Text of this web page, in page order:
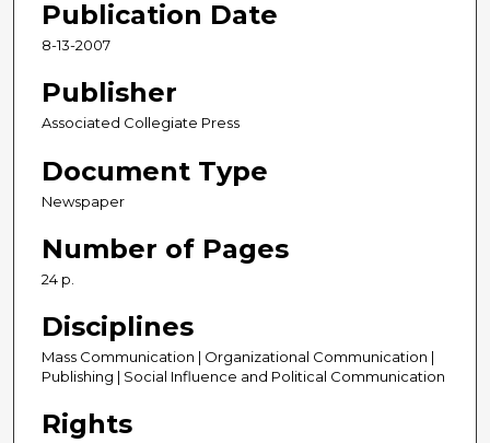
Publication Date
8-13-2007
Publisher
Associated Collegiate Press
Document Type
Newspaper
Number of Pages
24 p.
Disciplines
Mass Communication | Organizational Communication |
Publishing | Social Influence and Political Communication
Rights